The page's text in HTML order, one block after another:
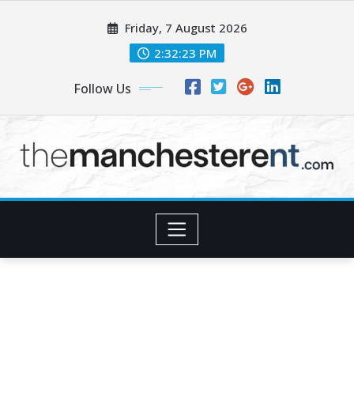
Friday, 7 August 2026
2:32:24 PM
Follow Us